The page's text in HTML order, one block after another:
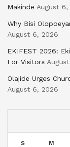
Makinde August 6,
Why Bisi
August 6, 2026
EKIFEST 2026:
For Visitors
Olajide Urges
August 6, 2026
S M